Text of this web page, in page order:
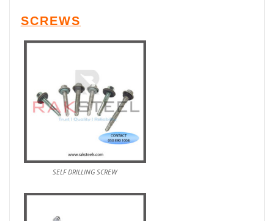
SCREWS
SELF DRILLING SCREW